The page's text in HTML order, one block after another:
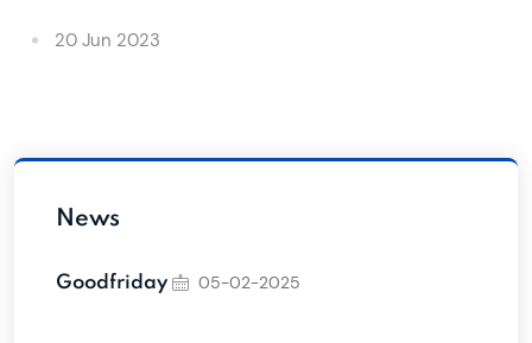
20 Jun 2023
News
Goodfriday 05-02-2025